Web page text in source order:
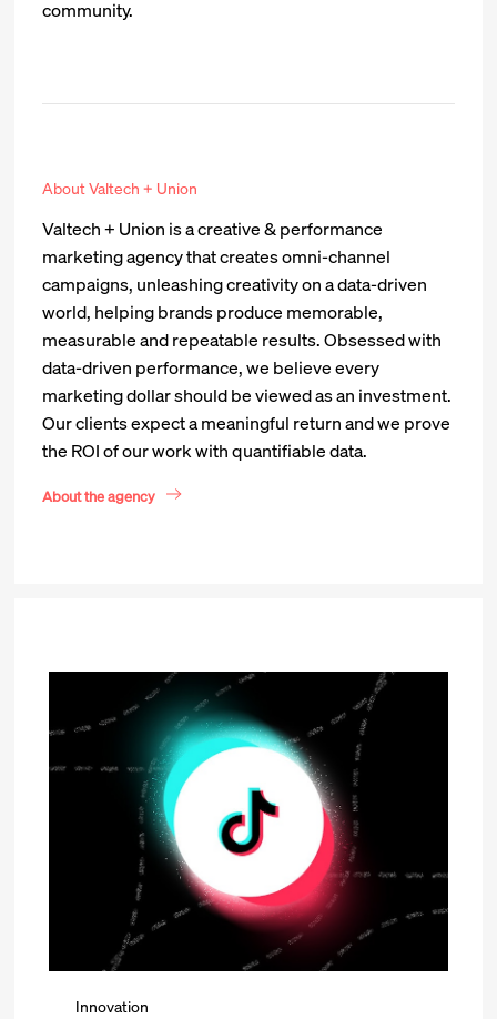
community.
About Valtech + Union
Valtech + Union is a creative & performance
marketing agency that creates omni-channel
campaigns, unleashing creativity on a data-driven
world, helping brands produce memorable,
measurable and repeatable results. Obsessed with
data-driven performance, we believe every
marketing dollar should be viewed as an investment.
Our clients expect a meaningful return and we prove
the ROI of our work with quantifiable data.
About the agency
Innovation